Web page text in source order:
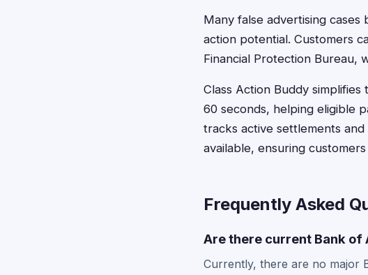
Many false advertising cases
action potential. Customers
Financial Protection Bureau,
Class Action Buddy
60 seconds, helping eligible
tracks active settlements
available, ensuring
Frequently Asked
Are there current Bank
Currently, there are no major